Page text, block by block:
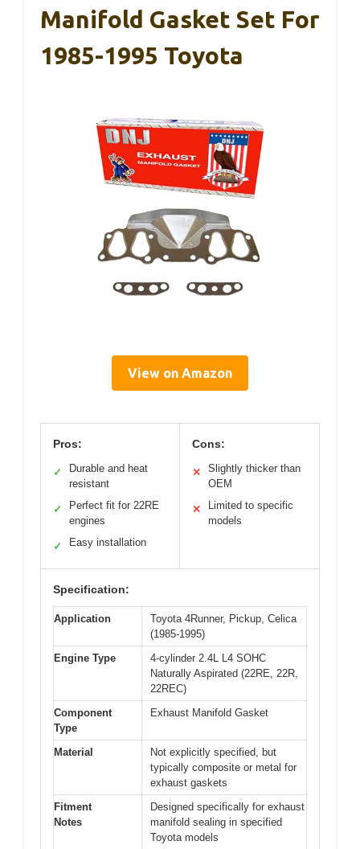
Manifold Gasket Set For
1985-1995 Toyota
View on Amazon
Pros:
✓
Durable and heat
resistant
✓
Perfect fit for 22RE
engines
✓ Easy installation
Cons:
✕
Slightly thicker than
OEM
✕
Limited to specific
models
Specification:
Application
Toyota 4Runner, Pickup, Celica
(1985-1995)
Engine Type
4-cylinder 2.4L L4 SOHC
Naturally Aspirated (22RE, 22R,
22REC)
Component
Type
Exhaust Manifold Gasket
Material
Not explicitly specified, but
typically composite or metal for
exhaust gaskets
Fitment
Notes
Designed specifically for exhaust
manifold sealing in specified
Toyota models